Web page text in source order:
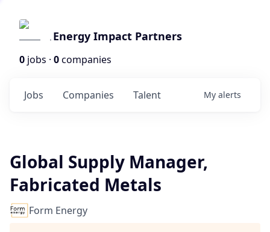
Energy Impact Partners
0 jobs · 0companies
Jobs Companies Talent My alerts
Global Supply Manager,
Fabricated Metals
Form Energy